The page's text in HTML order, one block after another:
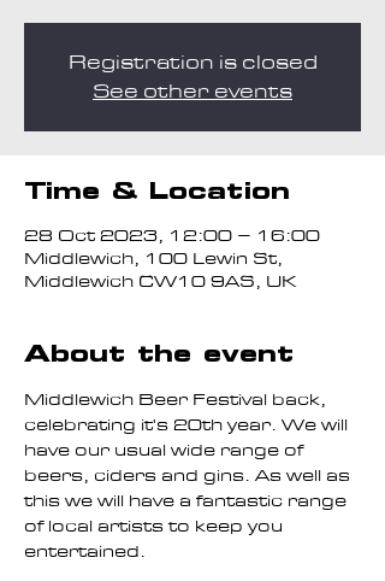
Registration is closed
See other events
Time & Location
28 Oct 2023, 12:00 – 16:00
Middlewich, 100 Lewin St,
Middlewich CW10 9AS, UK
About the event
Middlewich Beer Festival back,
celebrating it's 20th year. We will
have our usual wide range of
beers, ciders and gins. As well as
this we will have a fantastic range
of local artists to keep you
entertained.